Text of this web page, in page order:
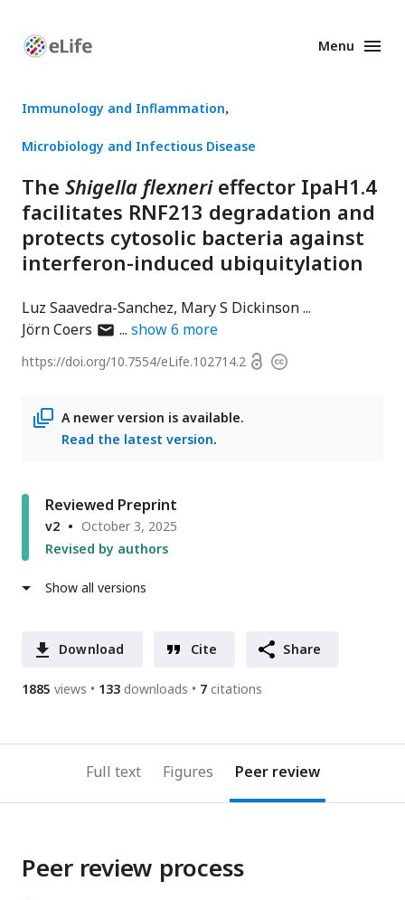
Enhanced
Menu
Immunology and Inflammation
Microbiology and Infectious Disease
The Shigella flexnerieffector IpaH1.4
facilitates RNF213 degradation and
protects cytosolic bacteria against
interferon-induced ubiquitylation
Luz Saavedra-Sanchez Mary S Dickinson
Jörn Coers author
email
show6 more
https://doi.org/10.7554/eLife.102714.2 OpenCopyright
A newer version is available.
Read the latest version.
Reviewed Preprint
v2
October 3, 2025
Revised by authors
Show all versions
Download Cite Share
1885 views 133 downloads 7 citations
Full text Figures Peer review
Peer review process